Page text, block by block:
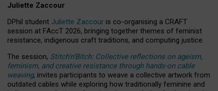
Juliette Zaccour
DPhil student Juliette Zaccour is co-organising a CRAFT
session at FAccT 2026, bringing together themes of feminist
resistance, indigenous craft traditions, and computing justice.
The session, Stitch’n’Bitch: Collective reflections on ageism,
feminism, and creative resistance through hands-on cable
weaving, invites participants to weave a collective artwork from
outdated cables while exploring how traditionally feminine and